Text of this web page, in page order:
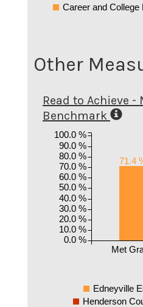
Career and
Other
Read to Achieve -
Benchmark
71.4
Met
0.0 %
10.0 %
20.0 %
30.0 %
40.0 %
50.0 %
60.0 %
70.0 %
80.0 %
90.0 %
100.0 %
Edneyville
Henderson